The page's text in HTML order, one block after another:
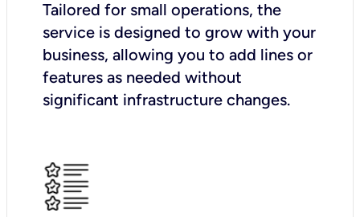
Tailored for small operations, the
service is designed to grow with your
business, allowing you to add lines or
features as needed without
significant infrastructure changes.